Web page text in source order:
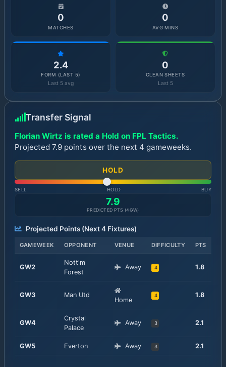
0
MATCHES
0
AVG MINS
2.4
FORM (LAST 5)
Last 5 avg
0
CLEAN SHEETS
Last 5
Transfer Signal
Florian Wirtz is rated a Hold on FPL Tactics.
Projected 7.9 points over the next 4 gameweeks.
HOLD
SELL HOLD BUY
7.9
PREDICTED PTS (4GW)
Projected Points (Next4Fixtures)
GAMEWEEK OPPONENT VENUE DIFFICULTY PTS
GW2
Nott'm
Forest
Away 4 1.8
GW3 Man Utd
Home
4 1.8
GW4
Crystal
Palace
Away 3 2.1
GW5 Everton Away 3 2.1